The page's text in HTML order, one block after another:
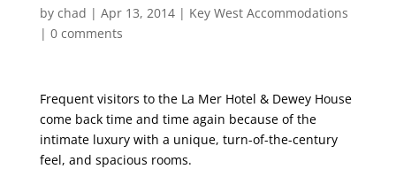
by chad | Apr 13, 2014| Key West Accommodations
| 0 comments
Frequent visitors to the La Mer Hotel & Dewey House
come back time and time again because of the
intimate luxury with a unique, turn-of-the-century
feel, and spacious rooms.